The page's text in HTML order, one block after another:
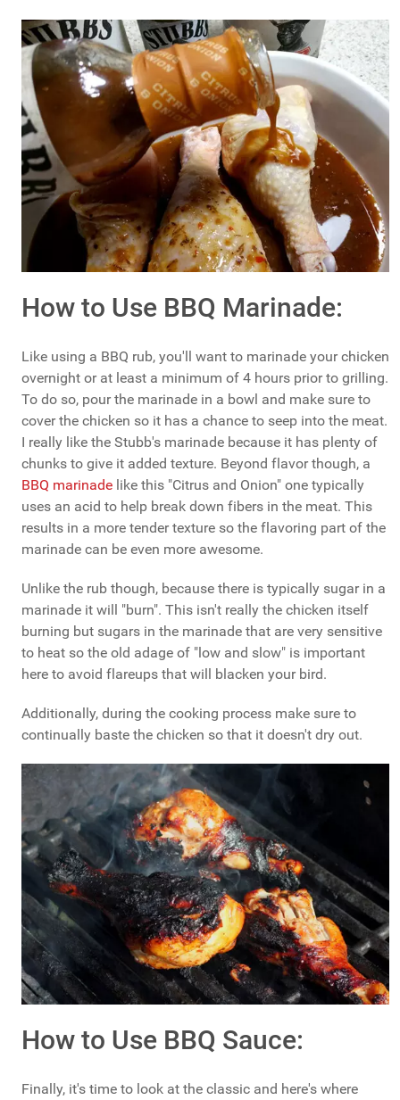
How to Use BBQ Marinade:
Like using a BBQ rub, you'll want to marinade your chicken
overnight or at least a minimum of 4 hours prior to grilling.
To do so, pour the marinade in a bowl and make sure to
cover the chicken so it has a chance to seep into the meat.
I really like the Stubb's marinade because it has plenty of
chunks to give it added texture. Beyond flavor though, a
BBQ marinade like this "Citrus and Onion" one typically
uses an acid to help break down fibers in the meat. This
results in a more tender texture so the flavoring part of the
marinade can be even more awesome.
Unlike the rub though, because there is typically sugar in a
marinade it will "burn". This isn't really the chicken itself
burning but sugars in the marinade that are very sensitive
to heat so the old adage of "low and slow" is important
here to avoid flareups that will blacken your bird.
Additionally, during the cooking process make sure to
continually baste the chicken so that it doesn't dry out.
How to Use BBQ Sauce:
Finally, it's time to look at the classic and here's where